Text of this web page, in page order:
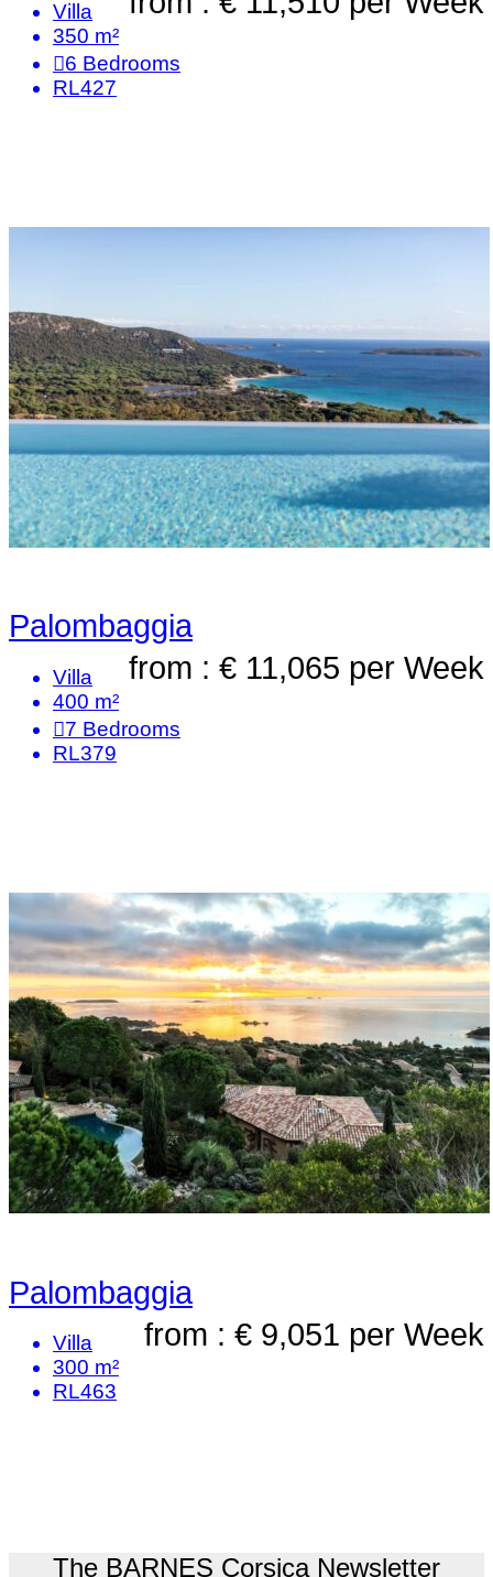
Villa
350 m²
6 Bedrooms
RL427
Palombaggia
from : € 11,065 per Week
Villa
400 m²
7 Bedrooms
RL379
Palombaggia
from : € 9,051 per Week
Villa
300 m²
RL463
The BARNES Corsica Newsletter